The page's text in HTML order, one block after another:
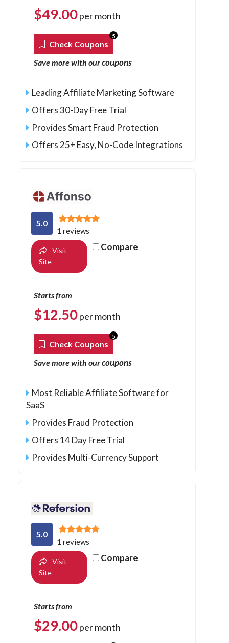
$49.00per month
Check Coupons
5
Save more with ourcoupons
Leading Affiliate Marketing Software
Offers 30-Day Free Trial
Provides Smart Fraud Protection
Offers 25+ Easy, No-Code Integrations
5.0
1 reviews
Visit
Site
Compare
Starts from
$12.50per month
Check Coupons
5
Save more with ourcoupons
Most Reliable Affiliate Software for
SaaS
Provides Fraud Protection
Offers 14 Day Free Trial
Provides Multi-Currency Support
5.0
1 reviews
Visit
Site
Compare
Starts from
$29.00per month